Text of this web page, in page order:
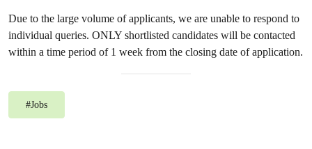
Due to the large volume of applicants, we are unable to respond to
individual queries. ONLY shortlisted candidates will be contacted
within a time period of 1 week from the closing date of application.
#Jobs